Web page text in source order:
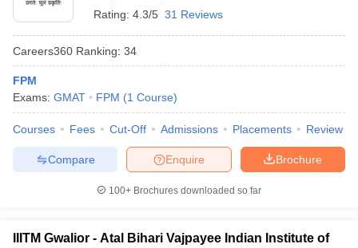
Rating: 4.3/5 31 Reviews
Careers360 Ranking: 34
FPM
Exams: GMAT FPM (1 Course)
Courses Fees Cut-Off Admissions Placements Review
Brochure
Enquire
Compare
100+ Brochures downloaded so far
IIITM Gwalior - Atal Bihari Vajpayee Indian Institute of